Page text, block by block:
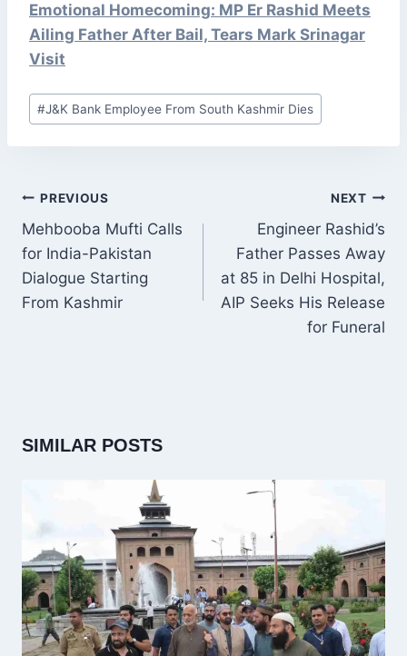
Emotional Homecoming: MP Er Rashid Meets
Ailing Father After Bail, Tears Mark Srinagar
Visit
Post
Tags:
#J&K Bank Employee From South Kashmir Dies
POST
NAVIGATION
PREVIOUS
Mehbooba Mufti Calls
for India-Pakistan
Dialogue Starting
From Kashmir
NEXT
Engineer Rashid’s
Father Passes Away
at 85 in Delhi Hospital,
AIP Seeks His Release
for Funeral
SIMILAR POSTS